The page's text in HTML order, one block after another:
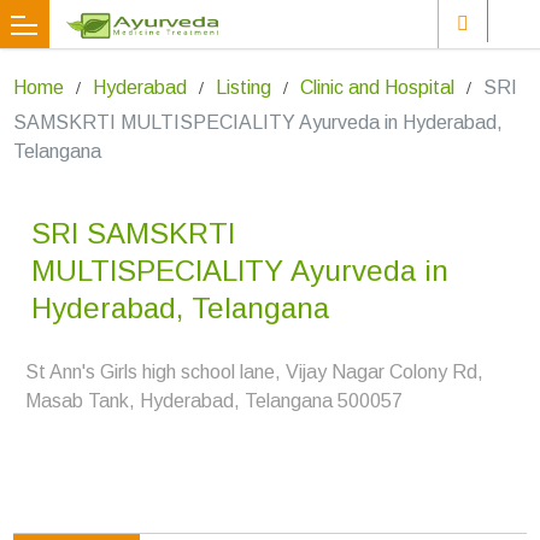
Home Hyderabad Listing Clinic and Hospital
SRI
SAMSKRTI MULTISPECIALITY Ayurveda in Hyderabad,
Telangana
SRI SAMSKRTI
MULTISPECIALITY Ayurveda in
Hyderabad, Telangana
St Ann's Girls high school lane, Vijay Nagar Colony Rd,
Masab Tank, Hyderabad, Telangana 500057